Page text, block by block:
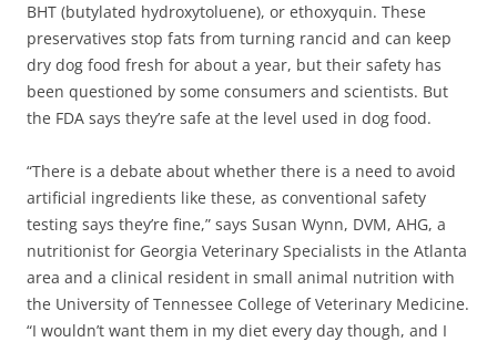
BHT (butylated hydroxytoluene), or ethoxyquin. These
preservatives stop fats from turning rancid and can keep
dry dog food fresh for about a year, but their safety has
been questioned by some consumers and scientists. But
the FDA says they’re safe at the level used in dog food.
“There is a debate about whether there is a need to avoid
artificial ingredients like these, as conventional safety
testing says they’re fine,” says Susan Wynn, DVM, AHG, a
nutritionist for Georgia Veterinary Specialists in the Atlanta
area and a clinical resident in small animal nutrition with
the University of Tennessee College of Veterinary Medicine.
“I wouldn’t want them in my diet every day though, and I